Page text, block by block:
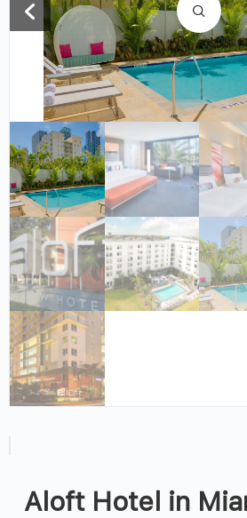
Aloft Hotel in